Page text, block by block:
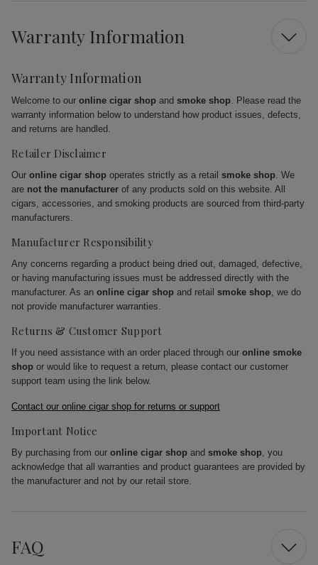
Warranty Information
Warranty Information
Welcome to our online cigar shop and smoke shop. Please read the
warranty information below to understand how product issues, defects,
and returns are handled.
Retailer Disclaimer
Our online cigar shop operates strictly as a retail smoke shop. We
are not the manufacturer of any products sold on this website. All
cigars, accessories, and smoking products are sourced from third-party
manufacturers.
Manufacturer Responsibility
Any concerns regarding a product being dried out, damaged, defective,
or having manufacturing issues must be addressed directly with the
manufacturer. As an online cigar shop and retail smoke shop, we do
not provide manufacturer warranties.
Returns & Customer Support
If you need assistance with an order placed through our online smoke
shop or would like to request a return, please contact our customer
support team using the link below.
Contact our online cigar shop for returns or support
Important Notice
By purchasing from our online cigar shop and smoke shop, you
acknowledge that all warranties and product guarantees are provided by
the manufacturer and not by our retail store.
FAQ